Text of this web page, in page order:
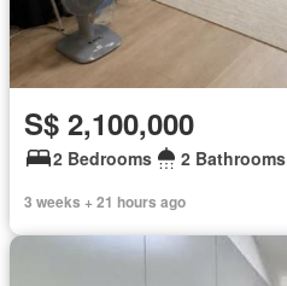
S$ 2,100,000
2 Bedrooms 2 Bathrooms
3 weeks + 21 hours ago